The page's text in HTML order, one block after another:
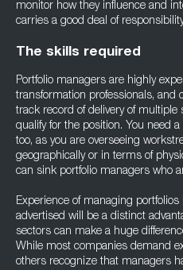
monitor how they influence and
carries a good deal of
The skills required
Portfolio managers are highly
transformation professionals, and
track record of delivery of
qualify for the position. You need
too, as you are overseeing
geographically or in terms of
can sink portfolio managers who
Experience of managing
advertised will be a distinct
sectors can make a huge
While most companies demand
others recognize that managers